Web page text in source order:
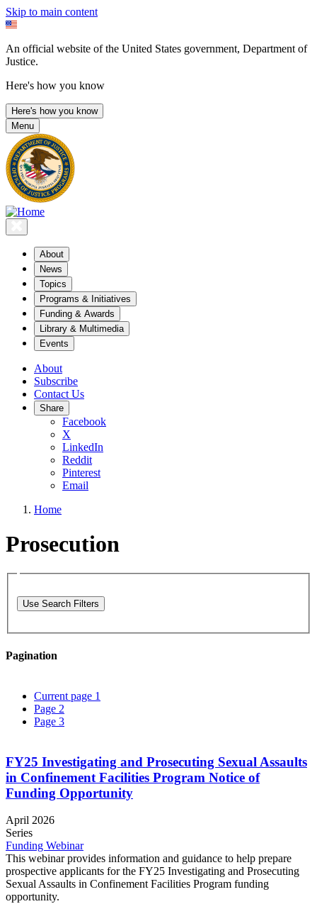
Skip to main content
An official website of the United States government, Department of
Justice.
Here's how you know
Here's how you know
Menu
About
News
Topics
Programs & Initiatives
Funding & Awards
Library & Multimedia
Events
About
Subscribe
Contact Us
Share
Facebook
X
LinkedIn
Reddit
Pinterest
Email
Home
Prosecution
Use Search Filters
Pagination
Current page 1
Page 2
Page 3
FY25 Investigating and Prosecuting Sexual Assaults
in Confinement Facilities Program Notice of
Funding Opportunity
April 2026
Series
Funding Webinar
This webinar provides information and guidance to help prepare
prospective applicants for the FY25 Investigating and Prosecuting
Sexual Assaults in Confinement Facilities Program funding
opportunity.